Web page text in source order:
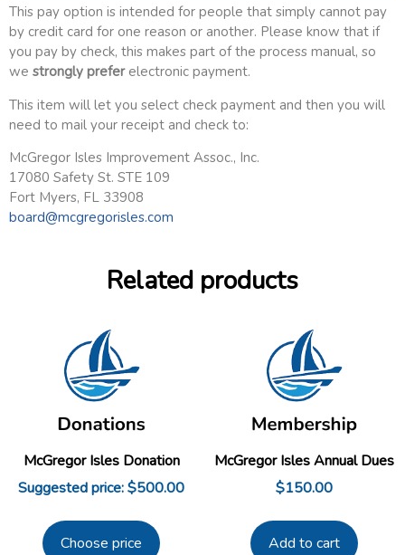
This pay option is intended for people that simply cannot pay
by credit card for one reason or another. Please know that if
you pay by check, this makes part of the process manual, so
we strongly preferelectronic payment.
This item will let you select check payment and then you will
need to mail your receipt and check to:
McGregor Isles Improvement Assoc., Inc.
17080 Safety St. STE 109
Fort Myers, FL 33908
board@mcgregorisles.com
Related products
McGregor Isles Donation
Suggested price:$500.00
Choose price
McGregor Isles Annual Dues
$150.00
Add to cart